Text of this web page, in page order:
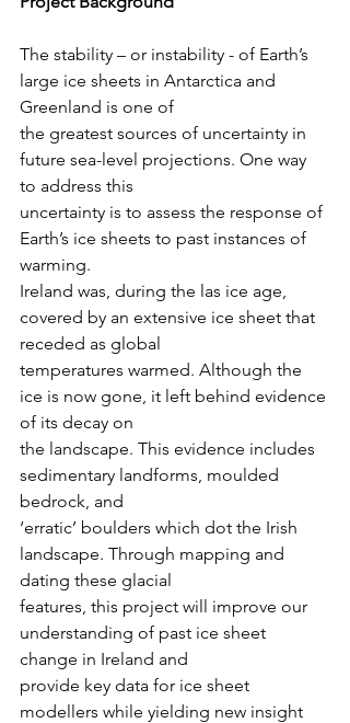
The stability – or instability - of Earth’s
large ice sheets in Antarctica and
Greenland is one of
the greatest sources of uncertainty in
future sea-level projections. One way
to address this
uncertainty is to assess the response of
Earth’s ice sheets to past instances of
warming.
Ireland was, during the las ice age,
covered by an extensive ice sheet that
receded as global
temperatures warmed. Although the
ice is now gone, it left behind evidence
of its decay on
the landscape. This evidence includes
sedimentary landforms, moulded
bedrock, and
‘erratic’ boulders which dot the Irish
landscape. Through mapping and
dating these glacial
features, this project will improve our
understanding of past ice sheet
change in Ireland and
provide key data for ice sheet
modellers while yielding new insight